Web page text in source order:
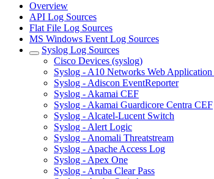
Overview
API Log Sources
Flat File Log Sources
MS Windows Event Log Sources
Syslog Log Sources
Cisco Devices (syslog)
Syslog - A10 Networks Web
Syslog - Adiscon EventReporter
Syslog - Akamai CEF
Syslog - Akamai Guardicore Centra CEF
Syslog - Alcatel-Lucent Switch
Syslog - Alert Logic
Syslog - Anomali Threatstream
Syslog - Apache Access Log
Syslog - Apex One
Syslog - Aruba Clear Pass